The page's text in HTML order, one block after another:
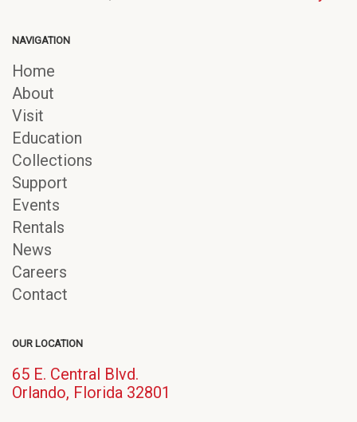
NAVIGATION
Home
About
Visit
Education
Collections
Support
Events
Rentals
News
Careers
Contact
OUR LOCATION
65 E. Central Blvd.
Orlando, Florida 32801